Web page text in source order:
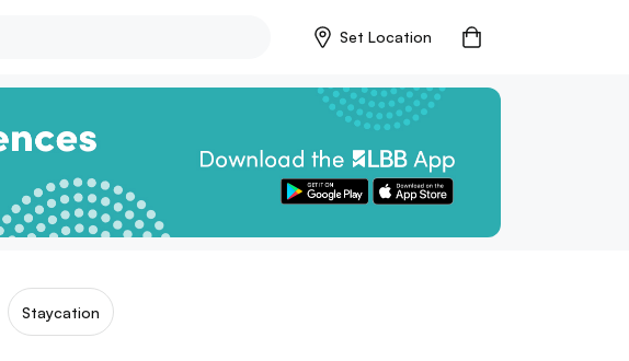
Set Location
Staycation